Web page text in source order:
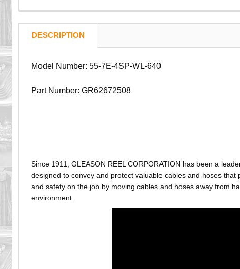
DESCRIPTION
Model Number: 55-7E-4SP-WL-640
Part Number: GR62672508
Since 1911, GLEASON REEL CORPORATION has been a
designed to convey and protect valuable cables and hoses
and safety on the job by moving cables and hoses away from
environment.